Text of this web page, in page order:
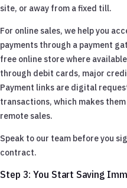
site, or away from a fixed till.
For online sales, we help you
payments through a payment
free online store where
through debit cards, major
Payment links are digital
transactions, which makes
remote sales.
Speak to our team before you
contract.
Step 3: You Start Saving